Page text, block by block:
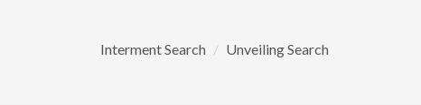
Interment Search Unveiling Search